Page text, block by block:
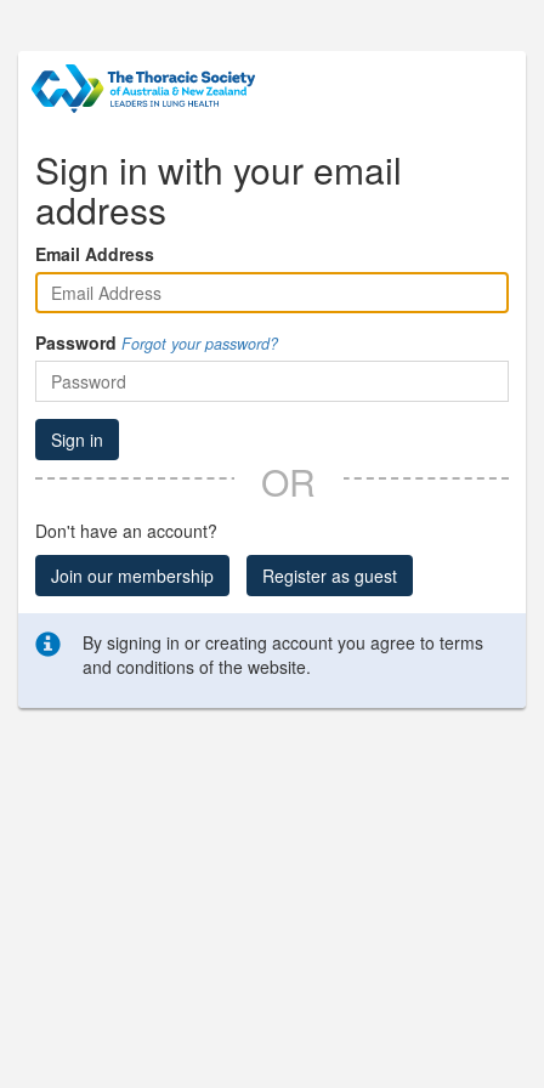
Sign in with your email
address
Email Address
Password Forgot your password?
Sign in
OR
Don't have an account?
Join our membership
Register as guest
By signing in or creating account you agree to terms
and conditions of the website.